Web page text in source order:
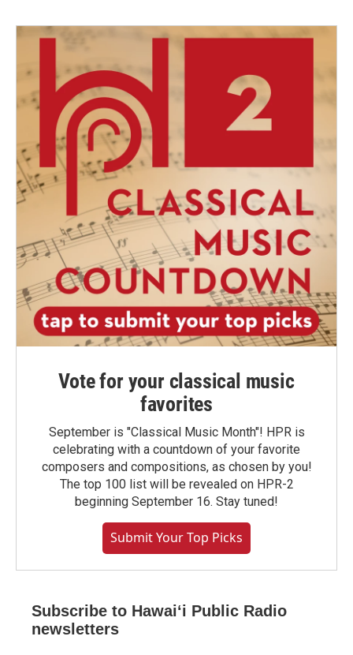
Vote for your classical music
favorites
September is "Classical Music Month"! HPR is
celebrating with a countdown of your favorite
composers and compositions, as chosen by you!
The top 100 list will be revealed on HPR-2
beginning September 16. Stay tuned!
Submit Your Top Picks
Subscribe to Hawaiʻi Public Radio
newsletters